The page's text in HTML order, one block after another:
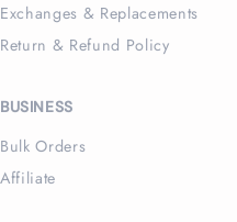
Exchanges & Replacements
Return & Refund Policy
BUSINESS
Bulk Orders
Affiliate